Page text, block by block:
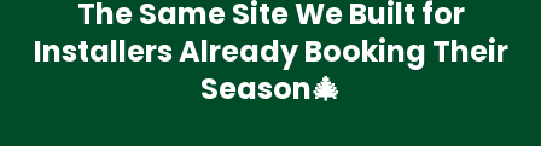
The Same Site We Built for
Installers Already Booking Their
Season🎄